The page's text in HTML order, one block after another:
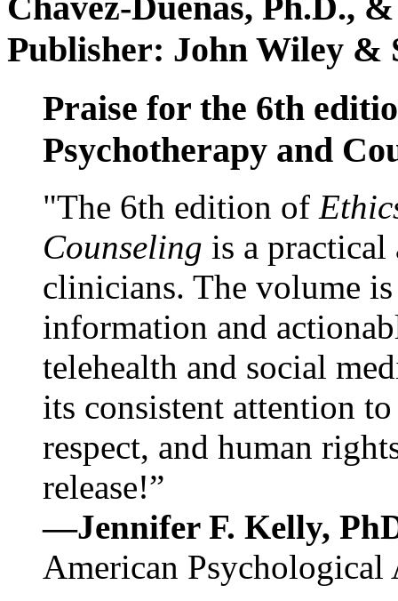
Publisher: John Wiley &
Praise for the 6th
Psychotherapy and
"The 6th edition of
Counseling is a practical
clinicians. The volume
information and
telehealth and social
its consistent attention
respect, and human
release!”
—Jennifer F. Kelly,
American Psychological